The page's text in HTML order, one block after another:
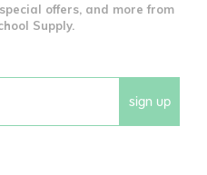
offers, and more from
Supply.
sign up